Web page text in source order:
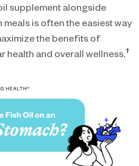
supplement alongside
is often the easiest way
the benefits of
and overall wellness.†